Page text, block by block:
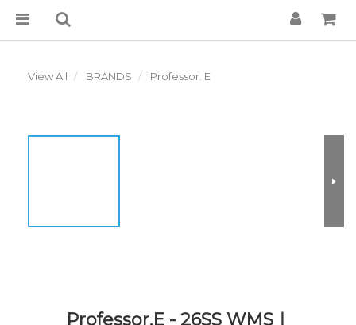
View All BRANDS Professor. E
Professor.E - 26SS WMS｜